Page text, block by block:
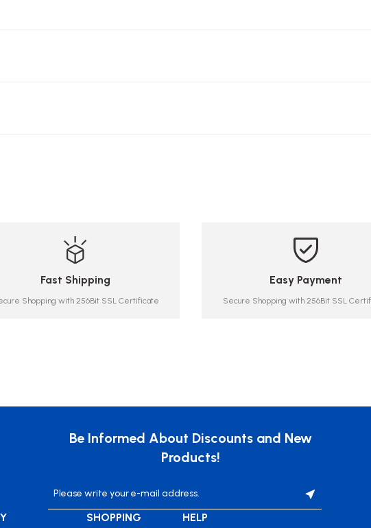
Fast Shipping
Shopping with 256Bit SSL Certificate
Easy Payment
Secure Shopping with 256Bit SSL
Be Informed About Discounts and New
Products!
SHOPPING HELP